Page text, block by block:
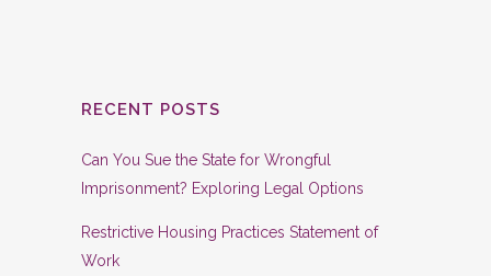
RECENT POSTS
Can You Sue the State for Wrongful
Imprisonment? Exploring Legal Options
Restrictive Housing Practices Statement of
Work